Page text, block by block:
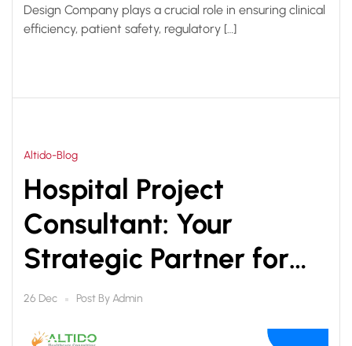
Design Company plays a crucial role in ensuring clinical
efficiency, patient safety, regulatory […]
Altido-Blog
Hospital Project
Consultant: Your
Strategic Partner for
Successful Healthcare
Infrastructure
26 Dec Post ByAdmin